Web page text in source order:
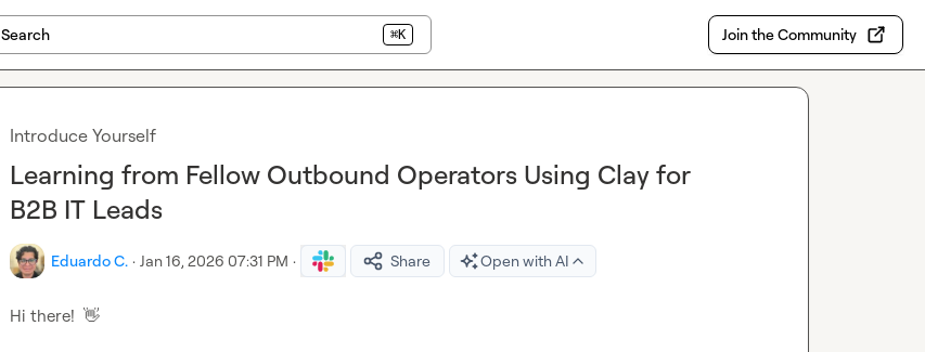
Search ⌘K Join the Community
Introduce Yourself
Learning from Fellow Outbound Operators Using Clay for
B2B IT Leads
Eduardo C. · Jan 16, 2026 07:31 PM · Share Open with AI
Hi there! 👋